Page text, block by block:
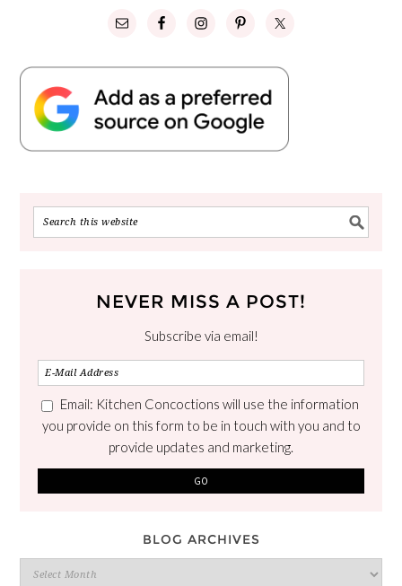
NEVER MISS A POST!
Subscribe via email!
Email: Kitchen Concoctions will use the information
you provide on this form to be in touch with you and to
provide updates and marketing.
BLOG ARCHIVES
Blog